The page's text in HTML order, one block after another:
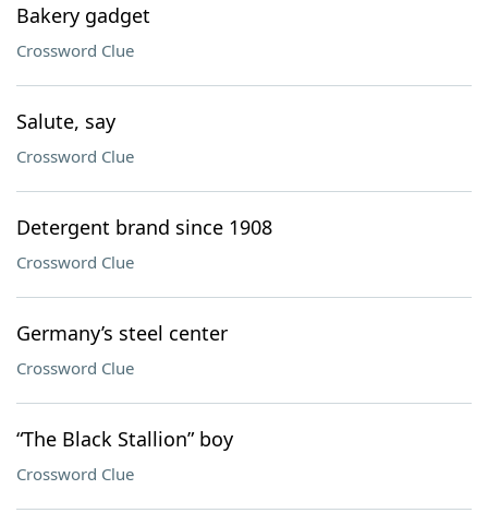
Bakery gadget
Crossword Clue
Salute, say
Crossword Clue
Detergent brand since 1908
Crossword Clue
Germany’s steel center
Crossword Clue
“The Black Stallion” boy
Crossword Clue